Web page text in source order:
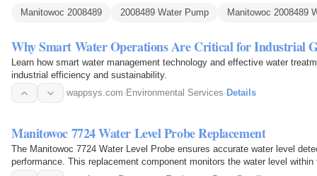
Manitowoc 2008489 2008489 Water Pump Manitowoc 2008489
Why Smart Water Operations Are Critical for Industrial
Learn how smart water management technology and effective water
industrial efficiency and sustainability.
wappsys.com· Environmental Services· Details
Manitowoc 7724 Water Level Probe Replacement
The Manitowoc 7724 Water Level Probe ensures accurate water level
performance. This replacement component monitors the water level